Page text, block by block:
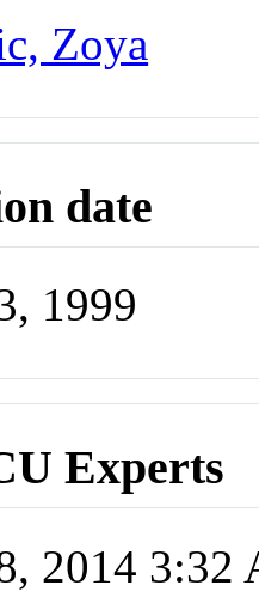
Zoya
date
1999
Experts
2014 3:32